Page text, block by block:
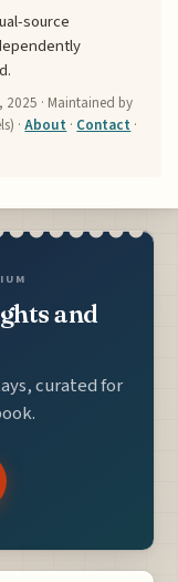
source
2025 · Maintained by
·About · Contact ·
and
curated for